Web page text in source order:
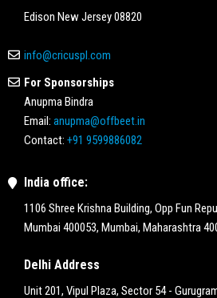
Edison New Jersey 08820
info@cricuspl.com
For Sponsorships
Anupma Bindra
Email: anupma@offbeet.in
Contact: +91 9599886082
India office:
1106 Shree Krishna Building, Opp Fun
Mumbai 400053, Mumbai, Maharashtra
Delhi Address
Unit 201, Vipul Plaza, Sector 54 -